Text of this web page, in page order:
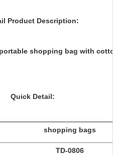
Product Description:
shopping bag with
Quick Detail:
shopping bags
TD-0806